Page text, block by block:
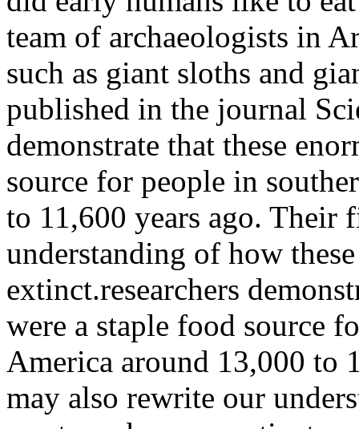
team of archaeologists in
such as giant sloths and
published in the journal
demonstrate that these
source for people in
to 11,600 years ago. Their
understanding of how
extinct.researchers
were a staple food source
America around 13,000 to
may also rewrite our